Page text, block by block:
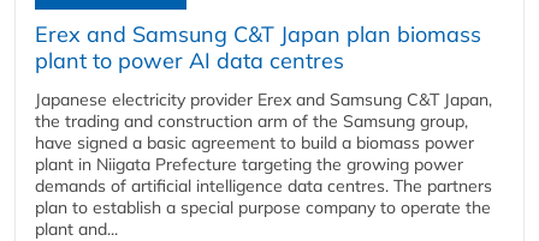
Erex and Samsung C&T Japan plan biomass
plant to power AI data centres
Japanese electricity provider Erex and Samsung C&T Japan,
the trading and construction arm of the Samsung group,
have signed a basic agreement to build a biomass power
plant in Niigata Prefecture targeting the growing power
demands of artificial intelligence data centres. The partners
plan to establish a special purpose company to operate the
plant and...